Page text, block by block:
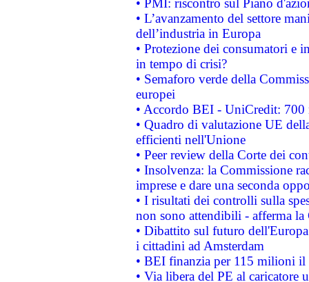
• PMI: riscontro sul Piano
• L’avanzamento del settore
dell’industria in Europa
• Protezione dei consumatori e
in tempo di crisi?
• Semaforo verde della
europei
• Accordo BEI - UniCredit:
• Quadro di valutazione UE
efficienti nell'Unione
• Peer review della Corte dei
• Insolvenza: la Commissione
imprese e dare una seconda
• I risultati dei controlli sulla
non sono attendibili - afferma la
• Dibattito sul futuro
i cittadini ad Amsterdam
• BEI finanzia per 115 milioni
• Via libera del PE al caricatore